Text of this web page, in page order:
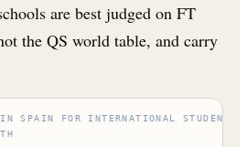
are best judged on FT
the QS world table, and carry
SPAIN FOR INTERNATIONAL STUDENTS,